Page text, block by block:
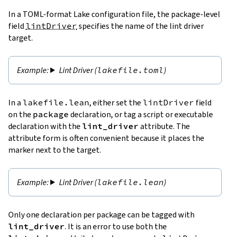
In a TOML-format Lake configuration file, the package-level
field lintDriver specifies the name of the lint driver
target.
Lint Driver (lakefile.toml )
In a lakefile.lean, either set the lintDriver field
on the package declaration, or tag a script or executable
declaration with the lint_driver attribute. The
attribute form is often convenient because it places the
marker next to the target.
Lint Driver (lakefile.lean)
Only one declaration per package can be tagged with
lint_driver. It is an error to use both the